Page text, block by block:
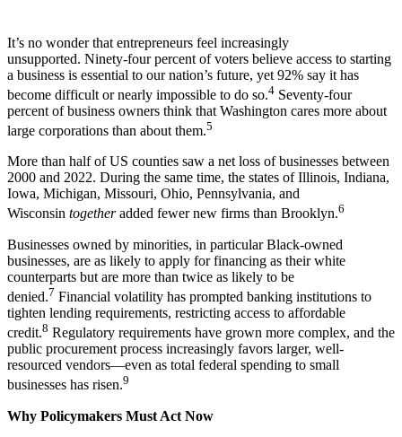
It’s no wonder that entrepreneurs feel increasingly
unsupported. Ninety-four percent of voters believe access to starting
a business is essential to our nation’s future, yet 92% say it has
become difficult or nearly impossible to do so.4 Seventy-four
percent of business owners think that Washington cares more about
large corporations than about them.5
More than half of US counties saw a net loss of businesses between
2000 and 2022. During the same time, the states of Illinois, Indiana,
Iowa, Michigan, Missouri, Ohio, Pennsylvania, and
Wisconsin togetheradded fewer new firms than Brooklyn.6
Businesses owned by minorities, in particular Black-owned
businesses, are as likely to apply for financing as their white
counterparts but are more than twice as likely to be
denied.7 Financial volatility has prompted banking institutions to
tighten lending requirements, restricting access to affordable
credit.8 Regulatory requirements have grown more complex, and the
public procurement process increasingly favors larger, well-
resourced vendors—even as total federal spending to small
businesses has risen.9
Why Policymakers Must Act Now